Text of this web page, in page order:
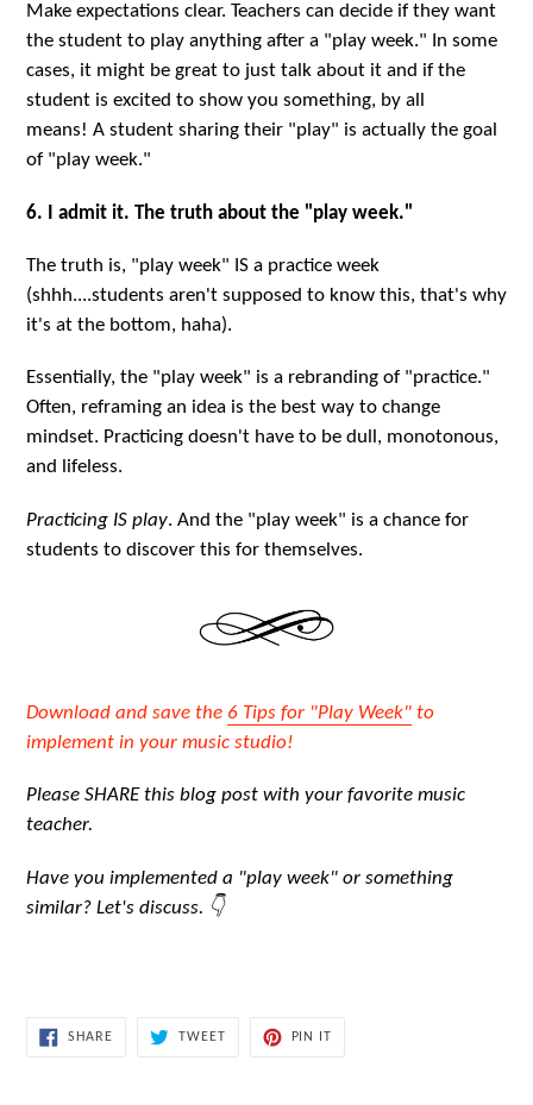
Make expectations clear. Teachers can decide if they want
the student to play anything after a "play week." In some
cases, it might be great to just talk about it and if the
student is excited to show you something, by all
means! A student sharing their "play" is actually the goal
of "play week."
6. I admit it. The truth about the "play week."
The truth is, "play week" IS a practice week
(shhh....students aren't supposed to know this, that's why
it's at the bottom, haha).
Essentially, the "play week" is a rebranding of "practice."
Often, reframing an idea is the best way to change
mindset. Practicing doesn't have to be dull, monotonous,
and lifeless.
Practicing IS play. And the "play week" is a chance for
students to discover this for themselves.
Download and save the 6 Tips for "Play Week" to
implement in your music studio!
Please SHARE this blog post with your favorite music
teacher.
Have you implemented a "play week" or something
similar? Let's discuss. 👇
SHARESHARE
TWEETTWEET
PIN IT